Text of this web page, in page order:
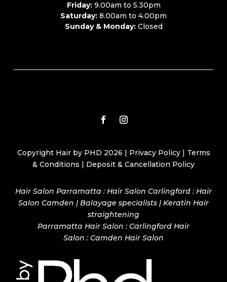
Friday:9.00am to 5.30pm
Saturday: 8.00am to 4.00pm
Sunday & Monday:Closed
Copyright Hair by PHD 2026 | Privacy Policy| Terms
& Conditions
Deposit & Cancellation Policy
Hair Salon Parramatta : Hair Salon Carlingford : Hair
Salon Camden | Balayage specialists | Keratin Hair
straightening
Parramatta Hair Salon : Carlingford Hair
Salon : Camden Hair Salon